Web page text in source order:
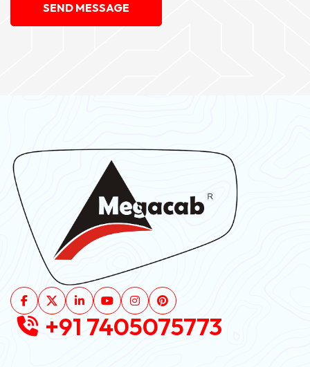
SEND MESSAGE
+91 7405075773